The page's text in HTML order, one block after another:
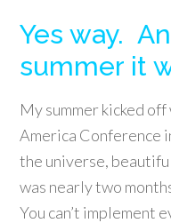
Yes way.
summer it
My summer kicked
America Conference
the universe,
was nearly two
You can’t implement